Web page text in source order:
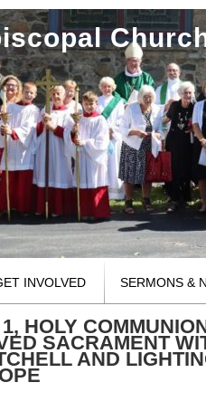
INVOLVED SERMONS &
HOLY
SACRAMENT
AND